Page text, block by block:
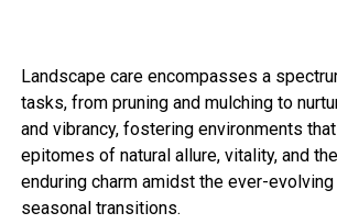
Landscape care encompasses a
tasks, from pruning and mulching to
and vibrancy, fostering environments
epitomes of natural allure, vitality, and
enduring charm amidst the ever-
seasonal transitions.